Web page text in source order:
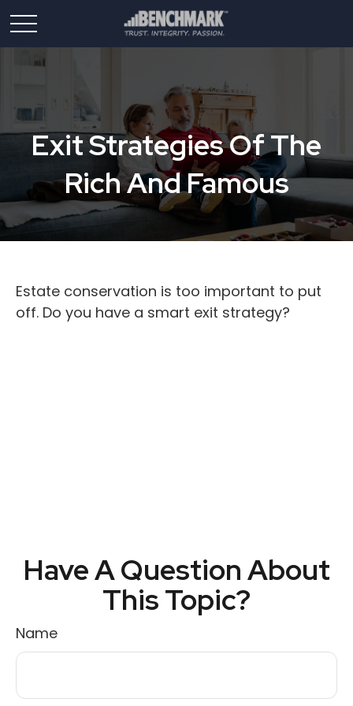
Exit Strategies Of The
Rich And Famous
Estate conservation is too important to put
off. Do you have a smart exit strategy?
Have A Question About
This Topic?
Name